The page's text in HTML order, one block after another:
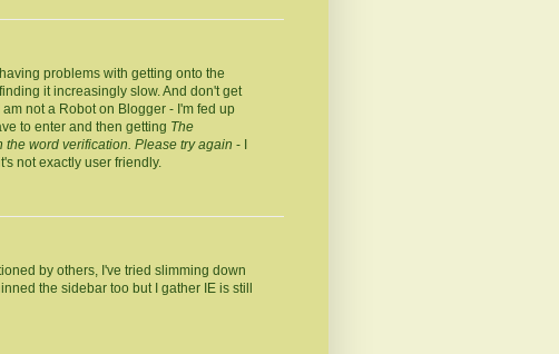
problems with getting onto the
it increasingly slow. And don't get
not a Robot on Blogger - I'm fed up
to enter and then getting The
word verification. Please try again - I
not exactly user friendly.
by others, I've tried slimming down
the sidebar too but I gather IE is still